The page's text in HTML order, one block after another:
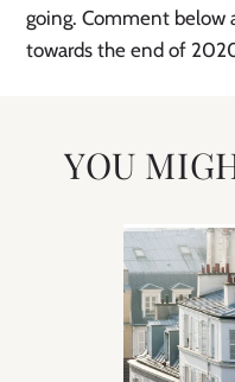
going. Comment below
towards the end of
YOU